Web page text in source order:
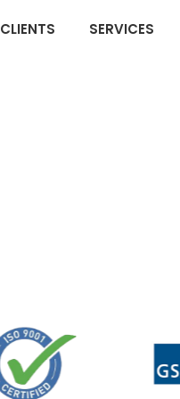
CLIENTS SERVICES